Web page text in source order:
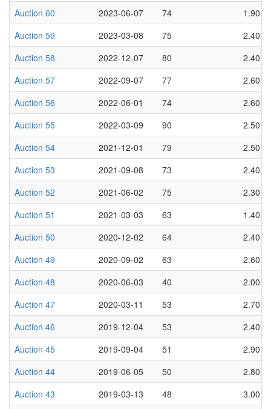
Auction 60
2023-06-07 74
1.90
Auction 59
2023-03-08 75
2.40
Auction 58
2022-12-07 80
2.40
Auction 57
2022-09-07 77
2.60
Auction 56
2022-06-01 74
2.60
Auction 55
2022-03-09 90
2.50
Auction 54
2021-12-01 79
2.50
Auction 53
2021-09-08 73
2.40
Auction 52
2021-06-02 75
2.30
Auction 51
2021-03-03 63
1.40
Auction 50
2020-12-02 64
2.40
Auction 49
2020-09-02 63
2.60
Auction 48
2020-06-03 40
2.00
Auction 47
2020-03-11 53
2.70
Auction 46
2019-12-04 53
2.40
Auction 45
2019-09-04 51
2.90
Auction 44
2019-06-05 50
2.80
Auction 43
2019-03-13 48
3.00